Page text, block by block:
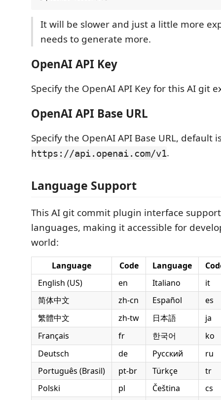
It will be slower and just a little more
needs to generate more.
OpenAI API Key
Specify the OpenAI API Key for this AI git
OpenAI API Base URL
Specify the OpenAI API Base URL, default
https://api.openai.com/v1.
Language Support
This AI git commit plugin interface
languages, making it accessible for
world:
Language Code Language
English (US)
en Italiano
it
简体中文
zh-cn Español
es
繁體中文
zh-tw 日本語
ja
Français
fr 한국어
ko
Deutsch
de Русский
ru
Português (Brasil)
pt-br Türkçe
tr
Polski
pl Čeština
cs